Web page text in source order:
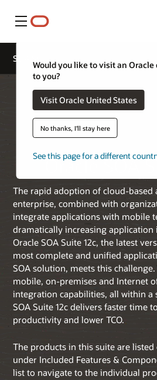
Menu
Would you like to visit an
to you?
Visit Oracle United States
No thanks, I'll stay here
See this page for a different
SOA Suite
Oracle SOA
The rapid adoption of cloud-based
enterprise, combined with
integrate applications with mobile
dramatically increasing
Oracle SOA Suite 12c, the latest
most complete and unified
SOA solution, meets this
mobile, on-premises and Internet
integration capabilities, all within a
SOA Suite 12c delivers faster time
productivity and lower TCO.
The products in this suite are
under Included Features &
list to navigate to the individual